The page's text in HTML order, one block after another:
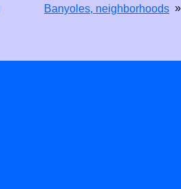
Banyoles, neighborhoods »